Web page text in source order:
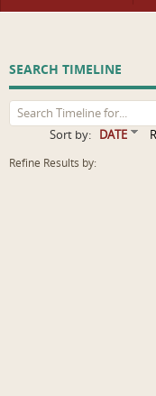
SEARCH TIMELINE
Sort by: DATE
Refine Results by: